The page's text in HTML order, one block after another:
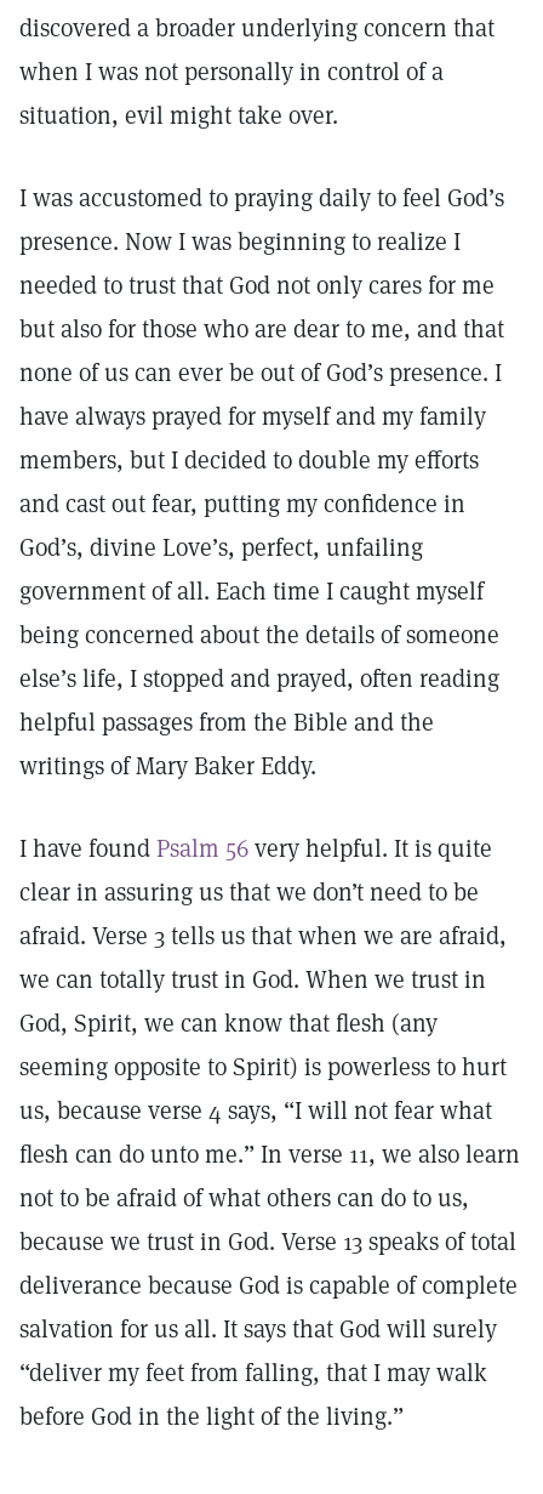
discovered a broader underlying concern that
when I was not personally in control of a
situation, evil might take over.
I was accustomed to praying daily to feel God’s
presence. Now I was beginning to realize I
needed to trust that God not only cares for me
but also for those who are dear to me, and that
none of us can ever be out of God’s presence. I
have always prayed for myself and my family
members, but I decided to double my efforts
and cast out fear, putting my confidence in
God’s, divine Love’s, perfect, unfailing
government of all. Each time I caught myself
being concerned about the details of someone
else’s life, I stopped and prayed, often reading
helpful passages from the Bible and the
writings of Mary Baker Eddy.
I have foundPsalm 56very helpful. It is quite
clear in assuring us that we don’t need to be
afraid. Verse 3 tells us that when we are afraid,
we can totally trust in God. When we trust in
God, Spirit, we can know that flesh (any
seeming opposite to Spirit) is powerless to hurt
us, because verse 4 says, “I will not fear what
flesh can do unto me.” In verse 11, we also learn
not to be afraid of what others can do to us,
because we trust in God. Verse 13 speaks of total
deliverance because God is capable of complete
salvation for us all. It says that God will surely
“deliver my feet from falling, that I may walk
before God in the light of the living.”